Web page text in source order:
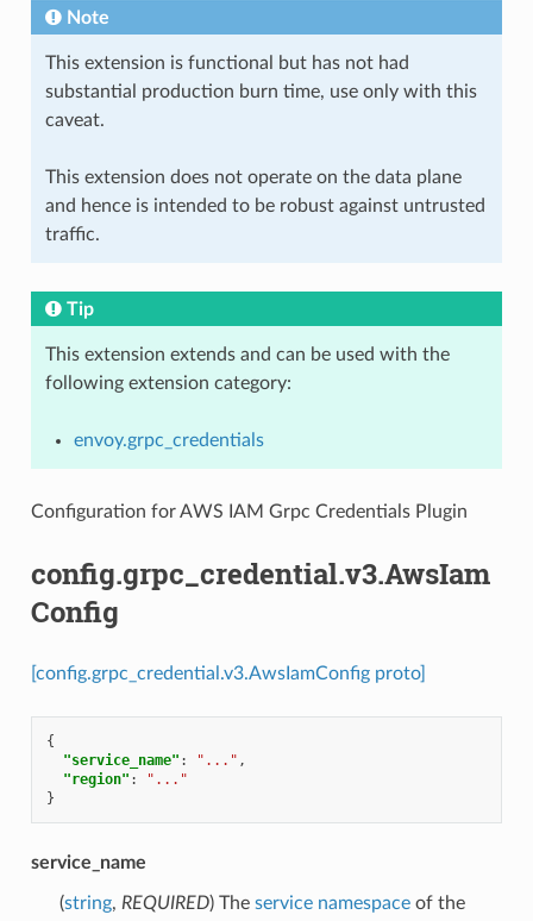
Note
This extension is functional but has not had
substantial production burn time, use only with this
caveat.
This extension does not operate on the data plane
and hence is intended to be robust against untrusted
traffic.
Tip
This extension extends and can be used with the
following extension category:
envoy.grpc_credentials
Configuration for AWS IAM Grpc Credentials Plugin
config.grpc_credential.v3.AwsIam
Config
[config.grpc_credential.v3.AwsIamConfig proto]
{
"service_name" : "..." ,
"region" :
"..."
}
service_name
(string, REQUIRED) The service namespaceof the